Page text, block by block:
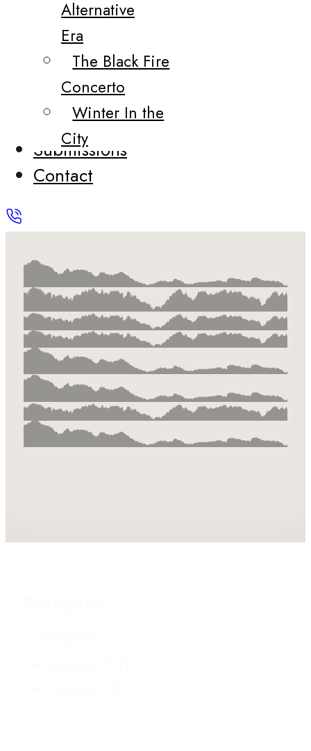
Alternative
Era
The Black Fire
Concerto
Winter In the
City
Submissions
Contact